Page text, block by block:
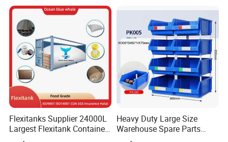
Container Plastic Pallet Box
for Car Parts
Flexitanks Supplier 24000L
Largest Flexitank Container
for Sunflower Oil
Heavy Duty Large Size
Warehouse Spare Parts
Industrial Stackable Plastic